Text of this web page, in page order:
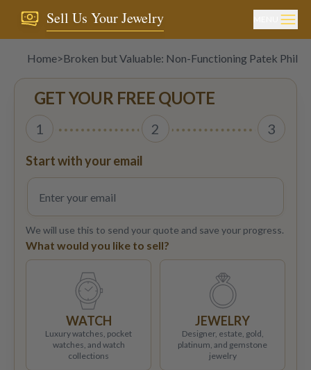
Sell Us Your Jewelry
Home>Broken but Valuable: Non-Functioning Patek
GET YOUR FREE QUOTE
1 2 3
Start with your email
We will use this to send your quote and save your progress.
What would you like to sell?
WATCH
Luxury watches, pocket
watches, and watch
collections
JEWELRY
Designer, estate, gold,
platinum, and gemstone
jewelry